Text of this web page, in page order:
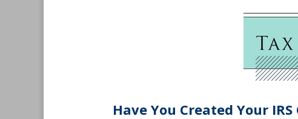
Have You Created Your